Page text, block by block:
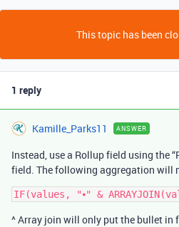
This topic has been
1 reply
Kamille_Parks11 ANSWER
Instead, use a Rollup field using the
field. The following aggregation will
^ Array join will only put the bullet in